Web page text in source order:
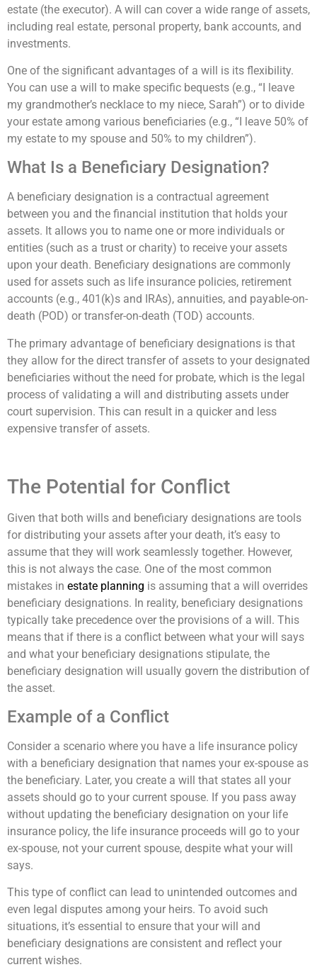
estate (the executor). A will can cover a wide range of assets,
including real estate, personal property, bank accounts, and
investments.
One of the significant advantages of a will is its flexibility.
You can use a will to make specific bequests (e.g., “I leave
my grandmother’s necklace to my niece, Sarah”) or to divide
your estate among various beneficiaries (e.g., “I leave 50% of
my estate to my spouse and 50% to my children”).
What Is a Beneficiary Designation?
A beneficiary designation is a contractual agreement
between you and the financial institution that holds your
assets. It allows you to name one or more individuals or
entities (such as a trust or charity) to receive your assets
upon your death. Beneficiary designations are commonly
used for assets such as life insurance policies, retirement
accounts (e.g., 401(k)s and IRAs), annuities, and payable-on-
death (POD) or transfer-on-death (TOD) accounts.
The primary advantage of beneficiary designations is that
they allow for the direct transfer of assets to your designated
beneficiaries without the need for probate, which is the legal
process of validating a will and distributing assets under
court supervision. This can result in a quicker and less
expensive transfer of assets.
The Potential for Conflict
Given that both wills and beneficiary designations are tools
for distributing your assets after your death, it’s easy to
assume that they will work seamlessly together. However,
this is not always the case. One of the most common
mistakes in estate planning is assuming that a will overrides
beneficiary designations. In reality, beneficiary designations
typically take precedence over the provisions of a will. This
means that if there is a conflict between what your will says
and what your beneficiary designations stipulate, the
beneficiary designation will usually govern the distribution of
the asset.
Example of a Conflict
Consider a scenario where you have a life insurance policy
with a beneficiary designation that names your ex-spouse as
the beneficiary. Later, you create a will that states all your
assets should go to your current spouse. If you pass away
without updating the beneficiary designation on your life
insurance policy, the life insurance proceeds will go to your
ex-spouse, not your current spouse, despite what your will
says.
This type of conflict can lead to unintended outcomes and
even legal disputes among your heirs. To avoid such
situations, it’s essential to ensure that your will and
beneficiary designations are consistent and reflect your
current wishes.